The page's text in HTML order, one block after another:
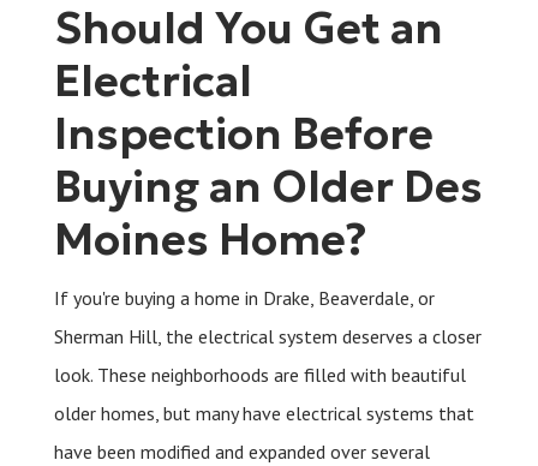
Should You Get an
Electrical
Inspection Before
Buying an Older Des
Moines Home?
If you're buying a home in Drake, Beaverdale, or
Sherman Hill, the electrical system deserves a closer
look. These neighborhoods are filled with beautiful
older homes, but many have electrical systems that
have been modified and expanded over several